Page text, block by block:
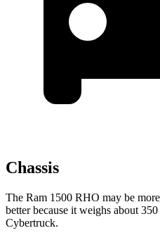
Chassis
The Ram 1500 RHO may be
better because it weighs about
Cybertruck.